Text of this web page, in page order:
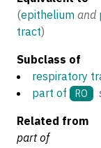
(epithelium and
tract)
Subclass of
respiratory
part of
RO
Related from
part of